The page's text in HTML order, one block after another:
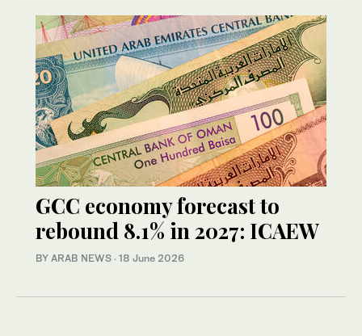
GCC economy forecast to
rebound 8.1% in 2027: ICAEW
BY ARAB NEWS · 18 June 2026